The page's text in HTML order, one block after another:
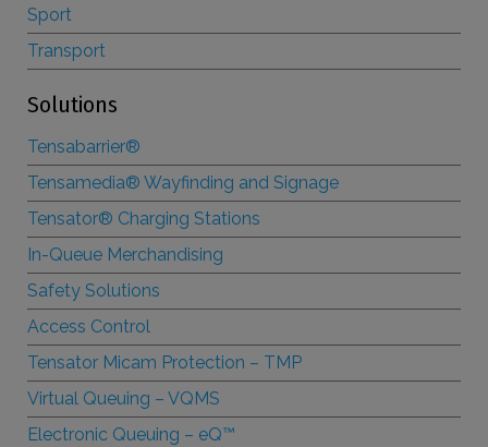
Sport
Transport
Solutions
Tensabarrier®
Tensamedia® Wayfinding and Signage
Tensator® Charging Stations
In-Queue Merchandising
Safety Solutions
Access Control
Tensator Micam Protection – TMP
Virtual Queuing – VQMS
Electronic Queuing – eQ™